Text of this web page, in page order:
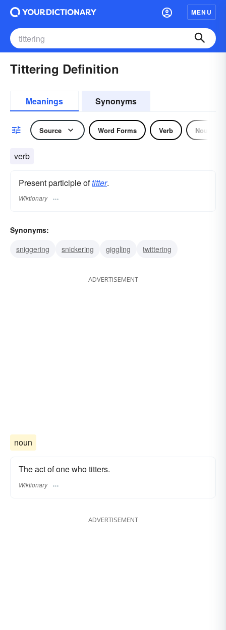
MENU
Tittering Definition
Meanings Synonyms
Source Word Forms Verb Noun
verb
Present participle oftitter.
Wiktionary
Synonyms:
sniggering
snickering giggling twittering
ADVERTISEMENT
noun
The act of one who titters.
Wiktionary
ADVERTISEMENT